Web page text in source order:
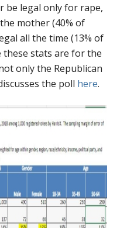
be legal only for rape,
mother (40% of
all the time (13% of
these stats are for the
only the Republican
the poll here.